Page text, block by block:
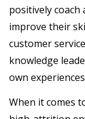
positively
improve their
customer
knowledge
own
When it comes